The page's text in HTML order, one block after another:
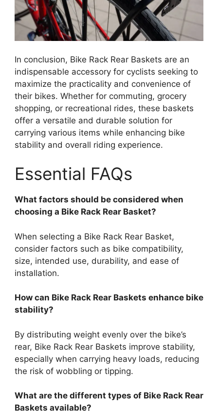
In conclusion, Bike Rack Rear Baskets are an
indispensable accessory for cyclists seeking to
maximize the practicality and convenience of
their bikes. Whether for commuting, grocery
shopping, or recreational rides, these baskets
offer a versatile and durable solution for
carrying various items while enhancing bike
stability and overall riding experience.
Essential FAQs
What factors should be considered when
choosing a Bike Rack Rear Basket?
When selecting a Bike Rack Rear Basket,
consider factors such as bike compatibility,
size, intended use, durability, and ease of
installation.
How can Bike Rack Rear Baskets enhance bike
stability?
By distributing weight evenly over the bike’s
rear, Bike Rack Rear Baskets improve stability,
especially when carrying heavy loads, reducing
the risk of wobbling or tipping.
What are the different types of Bike Rack Rear
Baskets available?